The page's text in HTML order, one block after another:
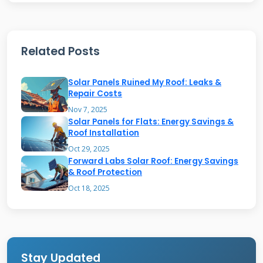
We've monitored energy production from
hundreds of installations. East-west systems
often produce more usable energy despite
lower peak output. The key is matching
production to consumption. Utility rate
structures also influence optimal orientation.
Time-of-use pricing makes morning and
Related Posts
Solar Panels Ruined My Roof: Leaks &
Repair Costs
Nov 7, 2025
Solar Panels for Flats: Energy Savings &
Roof Installation
Oct 29, 2025
Forward Labs Solar Roof: Energy Savings
& Roof Protection
Oct 18, 2025
Stay Updated